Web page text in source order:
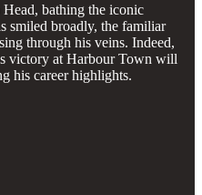
bathing the iconic
smiled broadly, the familiar
through his veins. Indeed,
victory at Harbour Town will
his career highlights.